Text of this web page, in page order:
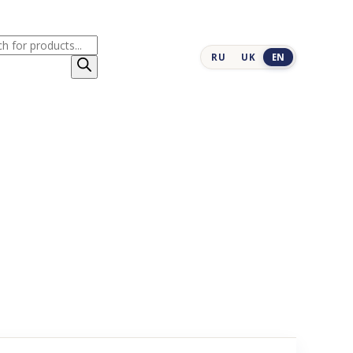
RU UK EN